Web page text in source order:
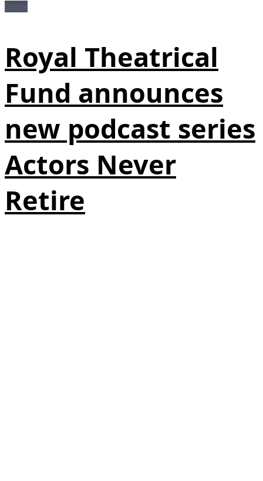
Royal Theatrical
Fund announces
new podcast series
Actors Never
Retire